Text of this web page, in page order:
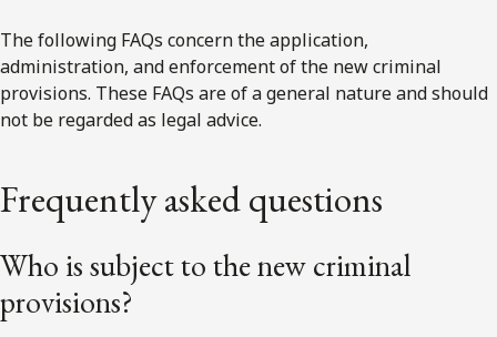
The following FAQs concern the application,
administration, and enforcement of the new criminal
provisions. These FAQs are of a general nature and should
not be regarded as legal advice.
Frequently asked questions
Who is subject to the new criminal
provisions?